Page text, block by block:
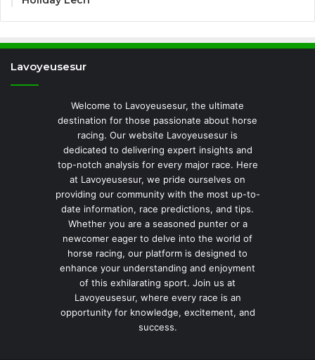
Lavoyeusesur
Welcome to Lavoyeusesur, the ultimate
destination for those passionate about horse
racing. Our website Lavoyeusesur is
dedicated to delivering expert insights and
top-notch analysis for every major race. Here
at Lavoyeusesur, we pride ourselves on
providing our community with the most up-to-
date information, race predictions, and tips.
Whether you are a seasoned punter or a
newcomer eager to delve into the world of
horse racing, our platform is designed to
enhance your understanding and enjoyment
of this exhilarating sport. Join us at
Lavoyeusesur, where every race is an
opportunity for knowledge, excitement, and
success.